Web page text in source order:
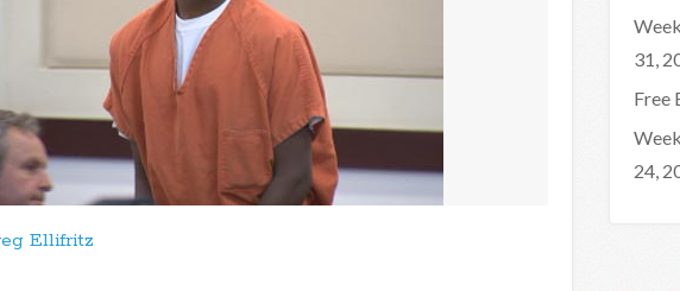
Ellifritz
31,
Free
24,